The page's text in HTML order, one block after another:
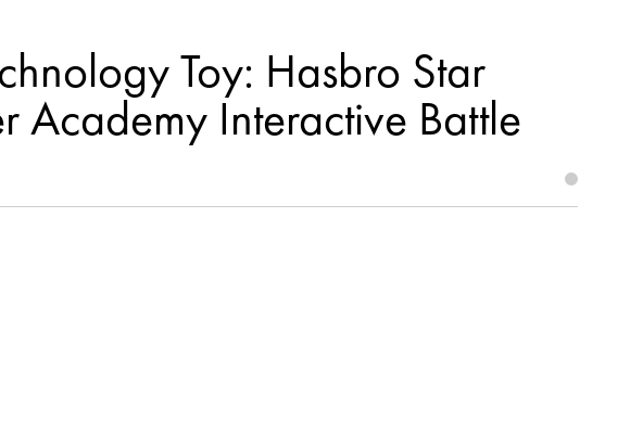
Toy: Hasbro Star
Academy Interactive Battle